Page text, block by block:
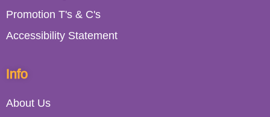
Info
About Us
Promotion T's & C's
Accessibility Statement